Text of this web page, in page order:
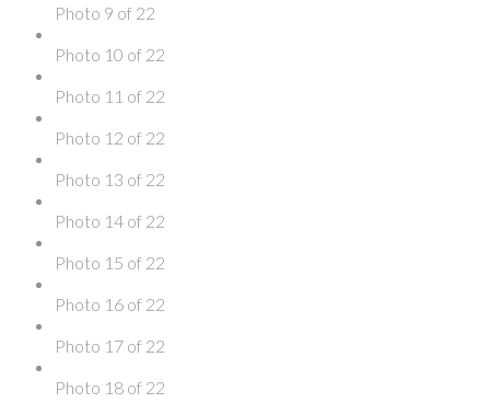
Photo 9 of 22
Photo 10 of 22
Photo 11 of 22
Photo 12 of 22
Photo 13 of 22
Photo 14 of 22
Photo 15 of 22
Photo 16 of 22
Photo 17 of 22
Photo 18 of 22